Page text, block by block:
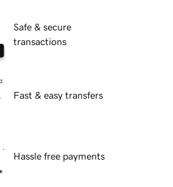
Safe & secure
transactions
Fast & easy transfers
Hassle free payments